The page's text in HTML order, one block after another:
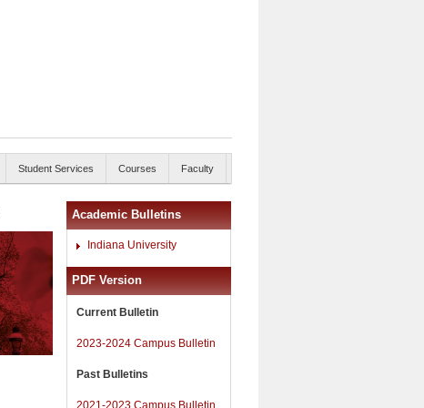
Student Services Courses Faculty
Academic Bulletins
Indiana University
PDF Version
Current Bulletin
2023-2024 Campus Bulletin
Past Bulletins
2021-2023 Campus Bulletin